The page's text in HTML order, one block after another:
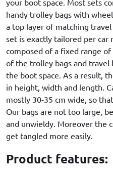
handy trolley bags with
a top layer of matching travel
set is exactly tailored per car
composed of a fixed range
of the trolley bags and travel
the boot space. As a result,
in height, width and length.
mostly 30-35 cm wide, so
Our bags are not too large,
and unwieldy. Moreover the
get tangled more easily.
Product features: